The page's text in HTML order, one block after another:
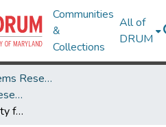
Communities
&
Collections
All of
DRUM
Institute for Systems Research
Institute for Systems Research Technical Reports
Risk-Sensitive Probability for Markov Chains